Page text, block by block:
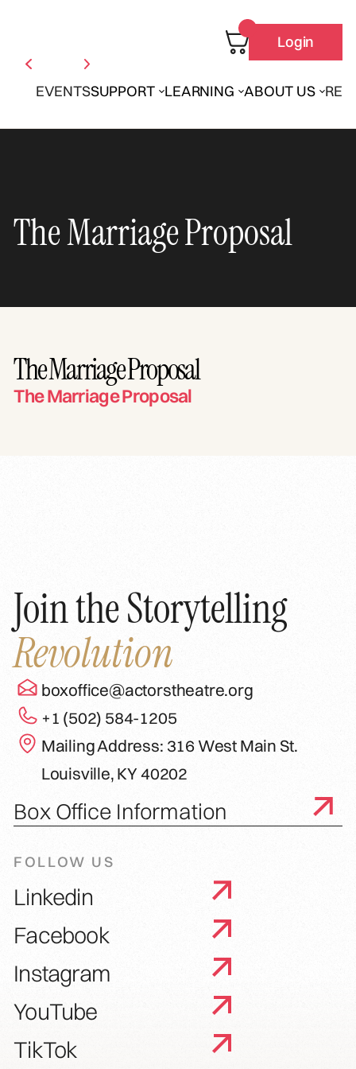
EVENTSSUPPORT LEARNING ABOUT US
Login
The Marriage Proposal
The Marriage Proposal
The Marriage Proposal
Join the Storytelling
Revolution
boxoffice@actorstheatre.org
+1 (502) 584-1205
Mailing Address: 316 West Main St.
Louisville, KY 40202
Box Office Information
FOLLOW US
Linkedin
Facebook
Instagram
YouTube
TikTok